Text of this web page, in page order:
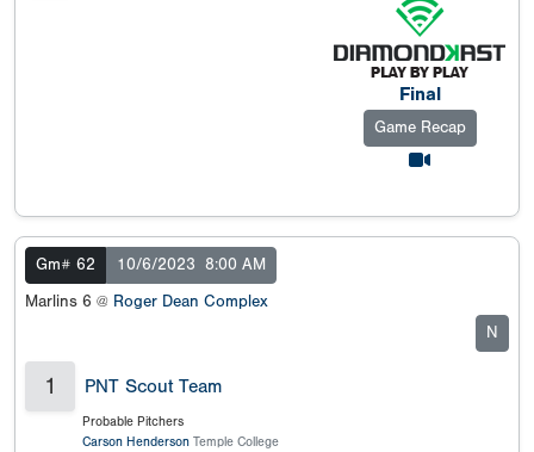
Final
Game Recap
Gm# 62 10/6/2023 8:00 AM
Marlins 6 @ Roger Dean Complex
N
1 PNT Scout Team
Probable Pitchers
Carson Henderson Temple College